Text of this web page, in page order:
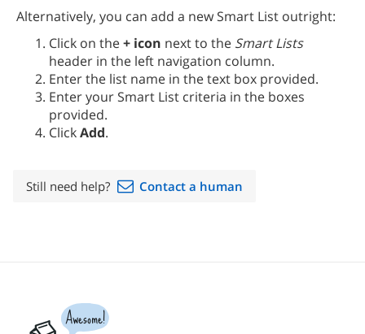
Alternatively, you can add a new Smart List outright:
Click on the+ icon next to the Smart Lists
header in the left navigation column.
Enter the list name in the text box provided.
Enter your Smart List criteria in the boxes
provided.
ClickAdd.
Still need help? Contact a human
Awesome!